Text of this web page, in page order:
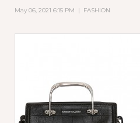
May 06, 2021 6:15 PM | FASHION